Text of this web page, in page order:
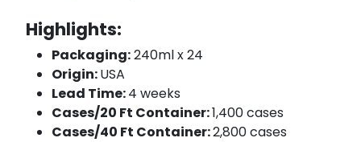
Highlights:
Packaging:240ml x 24
Origin:USA
Lead Time:4 weeks
Cases/20 Ft Container:1,400 cases
Cases/40 Ft Container:2,800 cases